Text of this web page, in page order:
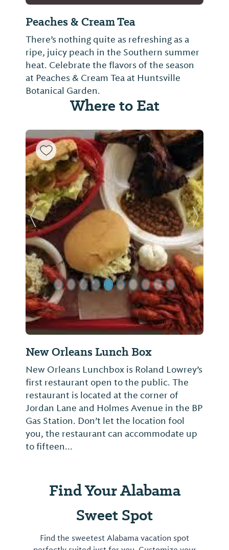
Peaches & Cream Tea
There’s nothing quite as refreshing as a
ripe, juicy peach in the Southern summer
heat. Celebrate the flavors of the season
at Peaches & Cream Tea at Huntsville
Botanical Garden.
Where to Eat
New Orleans Lunch Box
New Orleans Lunchbox is Roland Lowrey’s
first restaurant open to the public. The
restaurant is located at the corner of
Jordan Lane and Holmes Avenue in the BP
Gas Station. Don’t let the location fool
you, the restaurant can accommodate up
to fifteen...
Previous Slide Next
Find Your Alabama
Sweet Spot
Find the sweetest Alabama vacation spot